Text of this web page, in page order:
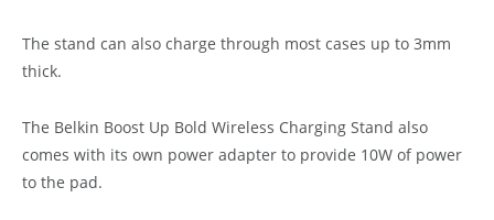
The stand can also charge through most cases up to 3mm
thick.
The Belkin Boost Up Bold Wireless Charging Stand also
comes with its own power adapter to provide 10W of power
to the pad.